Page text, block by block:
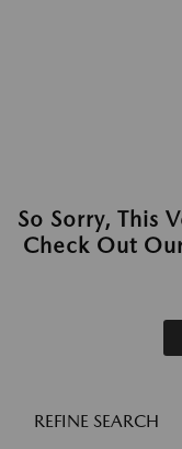
So Sorry, This
Check Out
REFINE SEARCH